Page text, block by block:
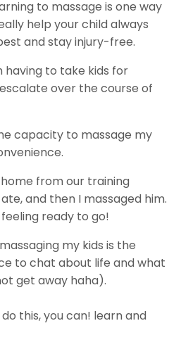
to massage is one way
help your child always
and stay injury-free.
having to take kids for
over the course of
capacity to massage my
from our training
and then I massaged him.
ready to go!
my kids is the
to chat about life and what
get away haha).
this, you can! learn and